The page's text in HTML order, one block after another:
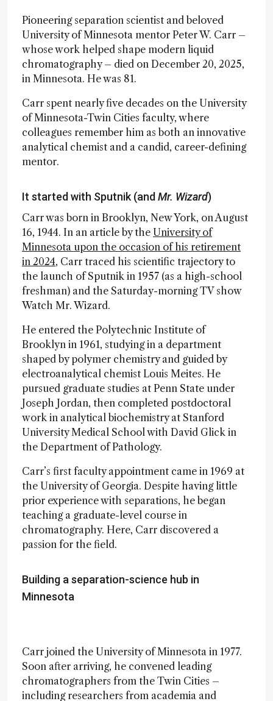
Pioneering separation scientist and beloved
University of Minnesota mentor Peter W. Carr –
whose work helped shape modern liquid
chromatography – died on December 20, 2025,
in Minnesota. He was 81.
Carr spent nearly five decades on the University
of Minnesota-Twin Cities faculty, where
colleagues remember him as both an innovative
analytical chemist and a candid, career-defining
mentor.
It started with Sputnik (andMr. Wizard)
Carr was born in Brooklyn, New York, on August
16, 1944. In an article by the University of
Minnesota upon the occasion of his retirement
in 2024, Carr traced his scientific trajectory to
the launch of Sputnik in 1957 (as a high-school
freshman) and the Saturday-morning TV show
Watch Mr. Wizard.
He entered the Polytechnic Institute of
Brooklyn in 1961, studying in a department
shaped by polymer chemistry and guided by
electroanalytical chemist Louis Meites. He
pursued graduate studies at Penn State under
Joseph Jordan, then completed postdoctoral
work in analytical biochemistry at Stanford
University Medical School with David Glick in
the Department of Pathology.
Carr’s first faculty appointment came in 1969 at
the University of Georgia. Despite having little
prior experience with separations, he began
teaching a graduate-level course in
chromatography. Here, Carr discovered a
passion for the field.
Building a separation-science hub in
Minnesota
Carr joined the University of Minnesota in 1977.
Soon after arriving, he convened leading
chromatographers from the Twin Cities –
including researchers from academia and